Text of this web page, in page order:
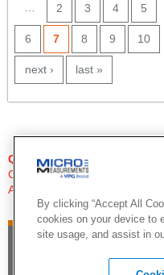
… 2 3 4 5
6 7 8 9 10
next › last »
QUESTIONS?
Click Here to Contact An Expert
Applications Engineer
By clicking “Accept All
cookies on your device to
site usage, and assist in